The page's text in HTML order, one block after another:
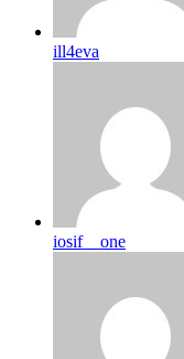
ill4eva
iosif__one